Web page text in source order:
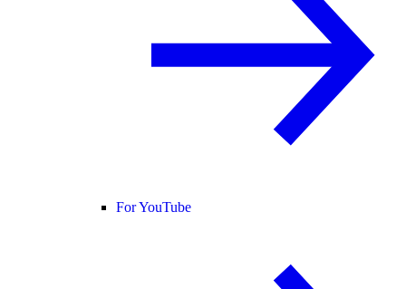
For YouTube